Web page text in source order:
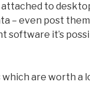
to
– even post
software it’s
are worth a